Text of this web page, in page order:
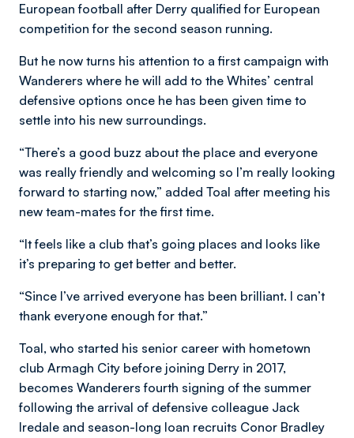
European football after Derry qualified for European
competition for the second season running.
But he now turns his attention to a first campaign with
Wanderers where he will add to the Whites’ central
defensive options once he has been given time to
settle into his new surroundings.
“There’s a good buzz about the place and everyone
was really friendly and welcoming so I’m really looking
forward to starting now,” added Toal after meeting his
new team-mates for the first time.
“It feels like a club that’s going places and looks like
it’s preparing to get better and better.
“Since I’ve arrived everyone has been brilliant. I can’t
thank everyone enough for that.”
Toal, who started his senior career with hometown
club Armagh City before joining Derry in 2017,
becomes Wanderers fourth signing of the summer
following the arrival of defensive colleague Jack
Iredale and season-long loan recruits Conor Bradley